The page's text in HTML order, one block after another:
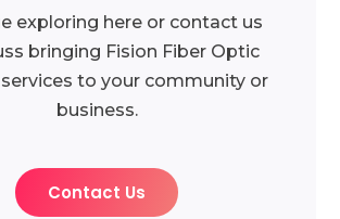
exploring here or contact us
bringing Fision Fiber Optic
to your community or
business.
Contact Us